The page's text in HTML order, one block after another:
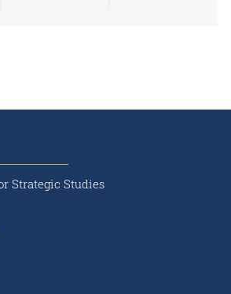
Strategic Studies